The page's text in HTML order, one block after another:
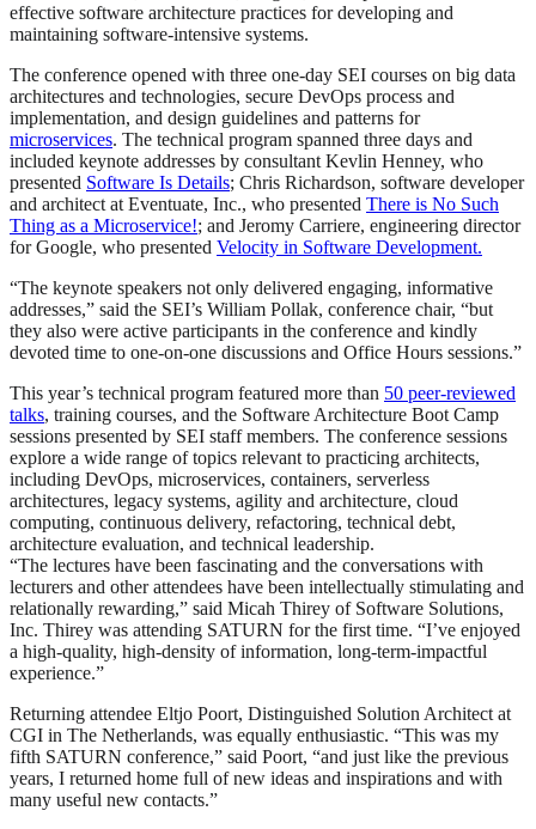
effective software architecture practices for developing and
maintaining software-intensive systems.
The conference opened with three one-day SEI courses on big data
architectures and technologies, secure DevOps process and
implementation, and design guidelines and patterns for
microservices. The technical program spanned three days and
included keynote addresses by consultant Kevlin Henney, who
presented Software Is Details; Chris Richardson, software developer
and architect at Eventuate, Inc., who presented There is No Such
Thing as a Microservice!; and Jeromy Carriere, engineering director
for Google, who presented Velocity in Software Development.
“The keynote speakers not only delivered engaging, informative
addresses,” said the SEI’s William Pollak, conference chair, “but
they also were active participants in the conference and kindly
devoted time to one-on-one discussions and Office Hours sessions.”
This year’s technical program featured more than 50 peer-reviewed
talks, training courses, and the Software Architecture Boot Camp
sessions presented by SEI staff members. The conference sessions
explore a wide range of topics relevant to practicing architects,
including DevOps, microservices, containers, serverless
architectures, legacy systems, agility and architecture, cloud
computing, continuous delivery, refactoring, technical debt,
architecture evaluation, and technical leadership.
“The lectures have been fascinating and the conversations with
lecturers and other attendees have been intellectually stimulating and
relationally rewarding,” said Micah Thirey of Software Solutions,
Inc. Thirey was attending SATURN for the first time. “I’ve enjoyed
a high-quality, high-density of information, long-term-impactful
experience.”
Returning attendee Eltjo Poort, Distinguished Solution Architect at
CGI in The Netherlands, was equally enthusiastic. “This was my
fifth SATURN conference,” said Poort, “and just like the previous
years, I returned home full of new ideas and inspirations and with
many useful new contacts.”